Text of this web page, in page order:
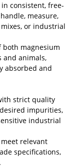
consistent, free-
measure,
or industrial
both magnesium
and animals,
absorbed and
strict quality
impurities,
industrial
relevant
specifications,